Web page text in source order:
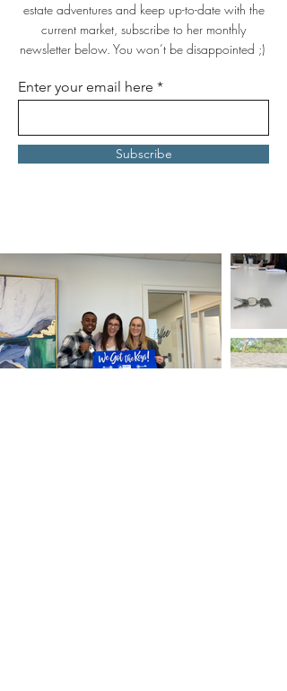
estate adventures and keep up-to-date with the
current market, subscribe to her monthly
newsletter below. You won’t be disappointed ;)
Enter your email here
Subscribe